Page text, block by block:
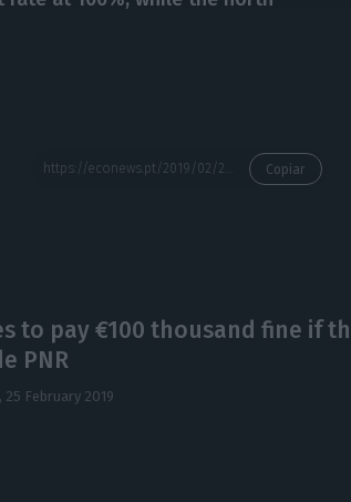
Copiar
to pay €100 thousand fine if
PNR
25 February 2019